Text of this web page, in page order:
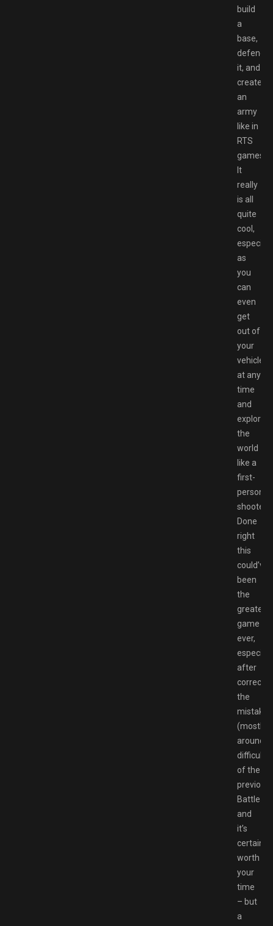
build
a
base,
defend
it, and
create
an
army
like in
RTS
games.
It
really
is all
quite
cool,
as
you
can
even
get
out of
your
vehicle
at any
time
and
explore
the
world
like a
first-
person
shooter.
Done
right
this
could’ve
been
the
greatest
game
ever,
after
the
mistakes
(mostly
around
difficulty)
of the
previous
and
it’s
certainly
worth
your
time
– but
a